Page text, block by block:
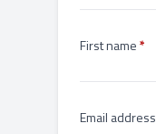
First name*
Email address